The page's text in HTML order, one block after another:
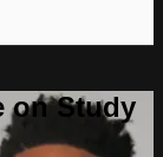
on Study